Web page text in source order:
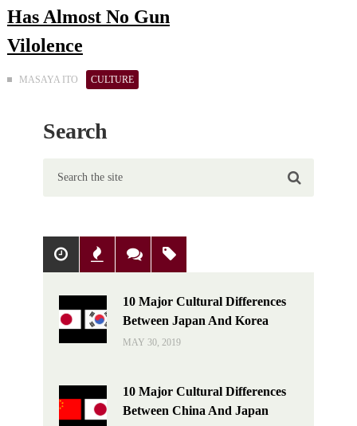
Has Almost No Gun
Vilolence
MASAYA ITO CULTURE
Search
PopularRecent Comments
10 Major Cultural Differences
Between Japan And Korea
MAY 30, 2019
10 Major Cultural Differences
Between China And Japan